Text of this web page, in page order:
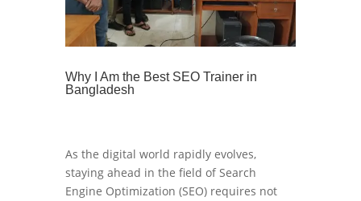
Why I Am the Best SEO Trainer in
Bangladesh
As the digital world rapidly evolves,
staying ahead in the field of Search
Engine Optimization (SEO) requires not